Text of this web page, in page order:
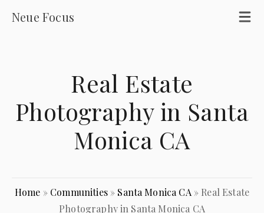
Neue Focus
Real Estate
Photography in Santa
Monica CA
Home » Communities» Santa Monica CA » Real Estate
Photography in Santa Monica CA